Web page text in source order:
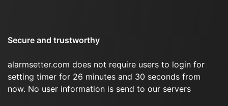
Secure and trustworthy
alarmsetter.com does not require users to login for
setting timer for 26 minutes and 30 seconds from
now. No user information is send to our servers